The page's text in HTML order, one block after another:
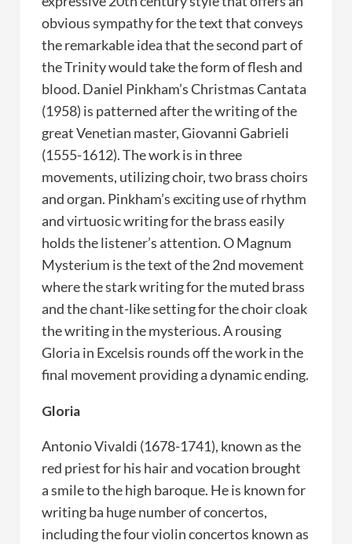
obvious sympathy for the text that conveys
the remarkable idea that the second part of
the Trinity would take the form of flesh and
blood. Daniel Pinkham’s Christmas Cantata
(1958) is patterned after the writing of the
great Venetian master, Giovanni Gabrieli
(1555-1612). The work is in three
movements, utilizing choir, two brass choirs
and organ. Pinkham’s exciting use of rhythm
and virtuosic writing for the brass easily
holds the listener’s attention. O Magnum
Mysterium is the text of the 2nd movement
where the stark writing for the muted brass
and the chant-like setting for the choir cloak
the writing in the mysterious. A rousing
Gloria in Excelsis rounds off the work in the
final movement providing a dynamic ending.
Gloria
Antonio Vivaldi (1678-1741), known as the
red priest for his hair and vocation brought
a smile to the high baroque. He is known for
writing ba huge number of concertos,
including the four violin concertos known as